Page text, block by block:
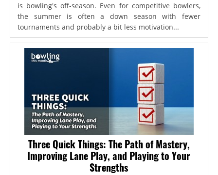
is bowling's off-season. Even for competitive bowlers,
the summer is often a down season with fewer
tournaments and probably a bit less motivation...
Three Quick Things: The Path of Mastery,
Improving Lane Play, and Playing to Your
Strengths